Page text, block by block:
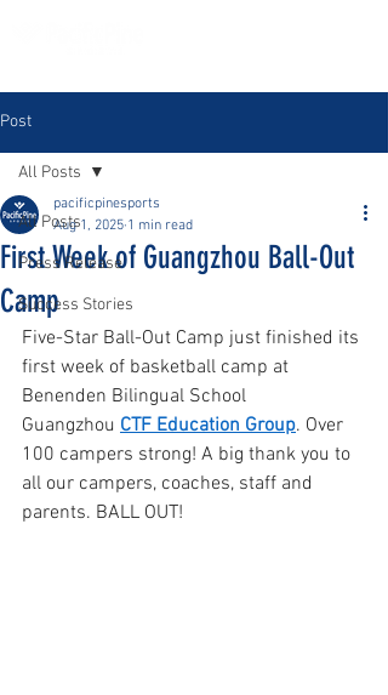
Post
All Posts
Press Release
Success Stories
All Posts
First Week of Guangzhou Ball-Out
Camp
pacificpinesports
Aug 1, 2025 1 min read
Five-Star Ball-Out Camp just finished its
first week of basketball camp at
Benenden Bilingual School
Guangzhou CTF Education Group. Over
100 campers strong! A big thank you to
all our campers, coaches, staff and
parents. BALL OUT!